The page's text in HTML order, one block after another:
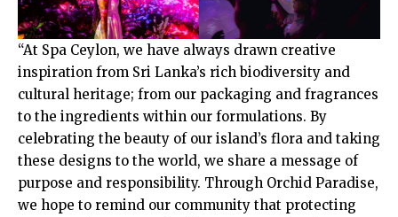
“At Spa Ceylon, we have always drawn creative
inspiration from Sri Lanka’s rich biodiversity and
cultural heritage; from our packaging and fragrances
to the ingredients within our formulations. By
celebrating the beauty of our island’s flora and taking
these designs to the world, we share a message of
purpose and responsibility. Through Orchid Paradise,
we hope to remind our community that protecting